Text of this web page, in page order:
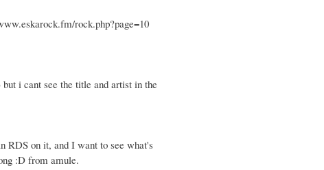
rock.php?page=10
i cant see the title and artist in the
RDS on it, and I want to see what's
:D from amule.